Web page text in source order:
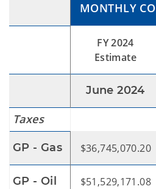
MONTHLY
FY 2024
Estimate
June 2024
Taxes
GP - Gas $36,745,070.20
GP - Oil $51,529,171.08